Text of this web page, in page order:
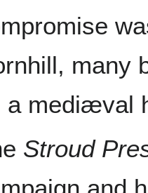
many
a mediæval
Stroud
and